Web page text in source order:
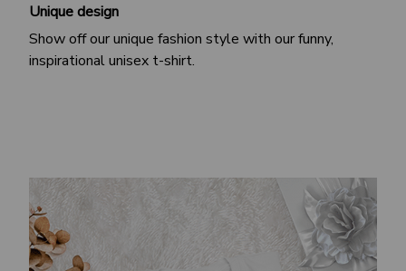
Unique design
Show off our unique fashion style with our funny,
inspirational unisex t-shirt.